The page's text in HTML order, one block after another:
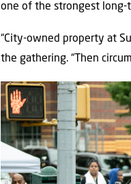
one of the strongest long-
“City-owned property at
the gathering. “Then